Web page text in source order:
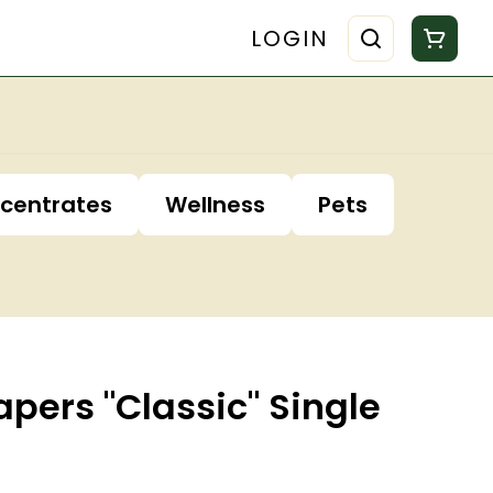
LOGIN
Wellness
Pets
"Classic" Single